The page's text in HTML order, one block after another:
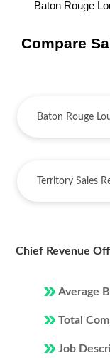
Baton Rouge
Compare
Chief Revenue
Average
Total
Job